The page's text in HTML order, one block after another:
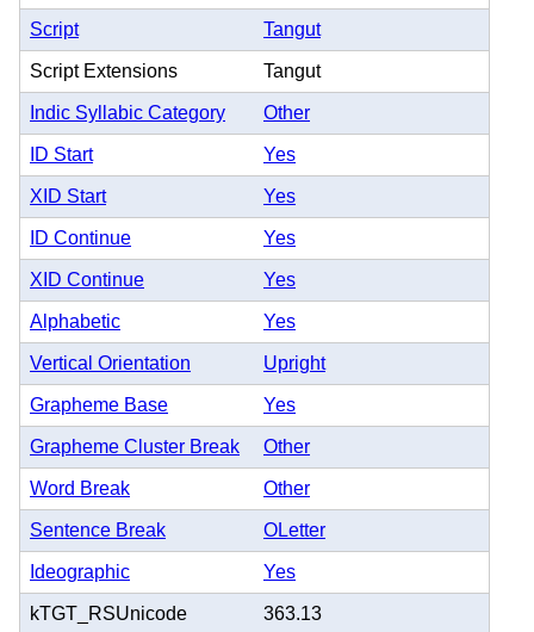
Script Tangut
Script Extensions Tangut
Indic Syllabic Category Other
ID Start Yes
XID Start Yes
ID Continue Yes
XID Continue Yes
Alphabetic Yes
Vertical Orientation Upright
Grapheme Base Yes
Grapheme Cluster Break Other
Word Break Other
Sentence Break OLetter
Ideographic Yes
kTGT_RSUnicode 363.13